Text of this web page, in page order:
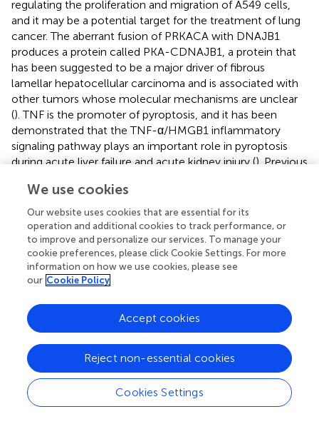
regulating the proliferation and migration of A549 cells,
and it may be a potential target for the treatment of lung
cancer. The aberrant fusion of PRKACA with DNAJB1
produces a protein called PKA-CDNAJB1, a protein that
has been suggested to be a major driver of fibrous
lamellar hepatocellular carcinoma and is associated with
other tumors whose molecular mechanisms are unclear
(). TNF is the promoter of pyroptosis, and it has been
demonstrated that the TNF-α/HMGB1 inflammatory
signaling pathway plays an important role in pyroptosis
during acute liver failure and acute kidney injury (). Previous
apoptosis, and it was demonstrated that Caspase 6 can
mediate innate immunity and activation of the
inflammatory vesicle, and also promote activation of
programmed cell death pathways, including activation of
pyroptosis. In addition, Caspase 6 also plays an important
role in infectious diseases and cancer ().
pyroptosis is crucial in the tumor microenvironment. The
present study showed significant differences in the degree
of immune cell infiltration in the three subtypes,
particularly NK cells, CD4 + Th1, macrophage M1, B cells,
myeloid dendritic cells, and common lymphoid
progenitor cells. In addition, immune function scores for
type II interferon response differed significantly among
We use cookies
Our website uses cookies that are essential for its
operation and additional cookies to track performance, or
to improve and personalize our services. To manage your
cookie preferences, please click Cookie Settings. For more
information on how we use cookies, please see
our Cookie Policy
Cookies Settings
Reject non-essential cookies
Accept cookies